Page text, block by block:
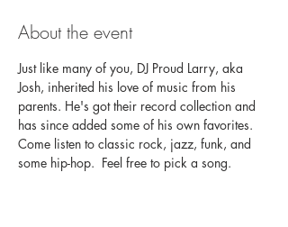
About the event
Just like many of you, DJ Proud Larry, aka
Josh, inherited his love of music from his
parents. He's got their record collection and
has since added some of his own favorites.
Come listen to classic rock, jazz, funk, and
some hip-hop.  Feel free to pick a song.